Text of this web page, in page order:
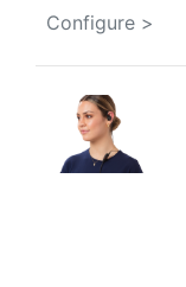
Configure >
Previous